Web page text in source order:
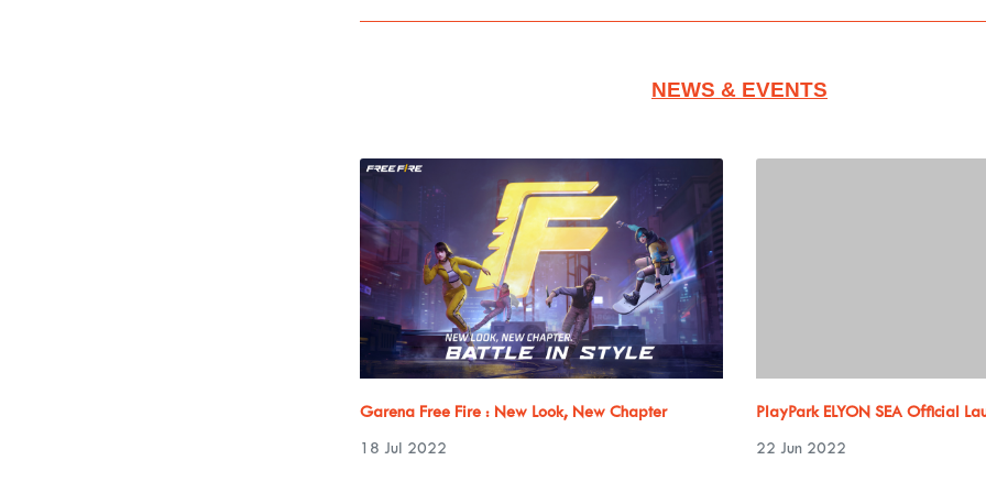
NEWS & EVENTS
Garena Free Fire : New Look, New Chapter
18 Jul 2022
PlayPark ELYON SEA Official
22 Jun 2022